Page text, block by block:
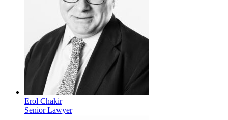
Erol Chakir
Senior Lawyer